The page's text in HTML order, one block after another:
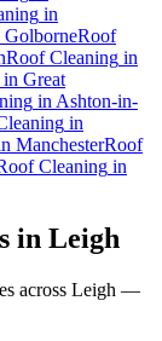
in
GolborneRoof
Roof Cleaning in
in Great
in Ashton-in-
in
ManchesterRoof
Cleaning in
in Leigh
across Leigh —